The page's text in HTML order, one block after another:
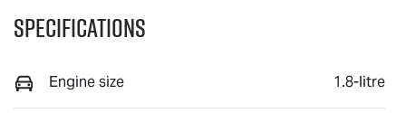
Specifications
Engine size 1.8-litre